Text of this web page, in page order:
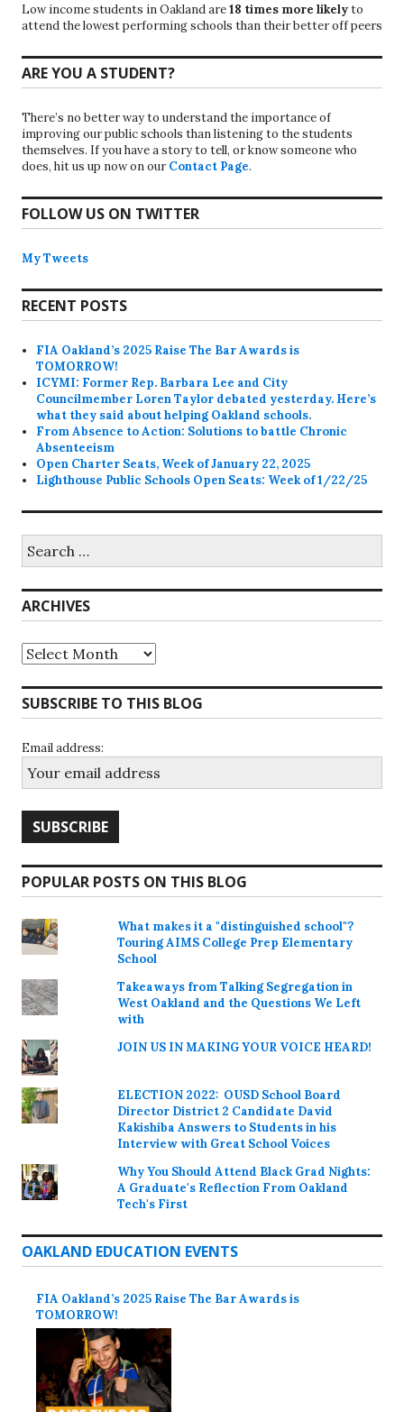
Low income students in Oakland are18 times more likelyto
attend the lowest performing schools than their better off peers
ARE YOU A STUDENT?
There’s no better way to understand the importance of
improving our public schools than listening to the students
themselves. If you have a story to tell, or know someone who
does, hit us up now on our Contact Page.
FOLLOW US ON TWITTER
My Tweets
RECENT POSTS
FIA Oakland’s 2025 Raise The Bar Awards is
TOMORROW!
ICYMI: Former Rep. Barbara Lee and City
Councilmember Loren Taylor debated yesterday. Here’s
what they said about helping Oakland schools.
From Absence to Action: Solutions to battle Chronic
Absenteeism
Open Charter Seats, Week of January 22, 2025
Lighthouse Public Schools Open Seats: Week of 1/22/25
for:
ARCHIVES
Archives
SUBSCRIBE TO THIS BLOG
Email address:
POPULAR POSTS ON THIS BLOG
What makes it a "distinguished school"?
Touring AIMS College Prep Elementary
School
Takeaways from Talking Segregation in
West Oakland and the Questions We Left
with
JOIN US IN MAKING YOUR VOICE HEARD!
ELECTION 2022: OUSD School Board
Director District 2 Candidate David
Kakishiba Answers to Students in his
Interview with Great School Voices
Why You Should Attend Black Grad Nights:
A Graduate's Reflection From Oakland
Tech's First
OAKLAND EDUCATION EVENTS
FIA Oakland’s 2025 Raise The Bar Awards is
TOMORROW!